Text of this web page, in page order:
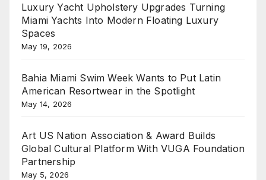
Luxury Yacht Upholstery Upgrades Turning
Miami Yachts Into Modern Floating Luxury
Spaces
May 19, 2026
Bahia Miami Swim Week Wants to Put Latin
American Resortwear in the Spotlight
May 14, 2026
Art US Nation Association & Award Builds
Global Cultural Platform With VUGA Foundation
Partnership
May 5, 2026